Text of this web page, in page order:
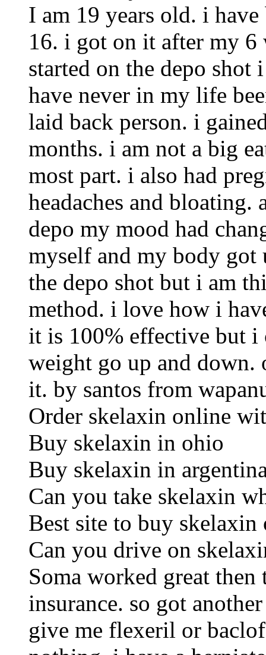
I am 19 years old. i
16. i got on it after my 6
started on the depo shot
have never in my life
laid back person. i
months. i am not a big
most part. i also had
headaches and bloating.
depo my mood had
myself and my body
the depo shot but i am
method. i love how i
it is 100% effective but
weight go up and
it. by santos from
Order skelaxin online
Buy skelaxin in ohio
Buy skelaxin in
Can you take skelaxin
Best site to buy skelaxin
Can you drive on
Soma worked great
insurance. so got
give me flexeril or